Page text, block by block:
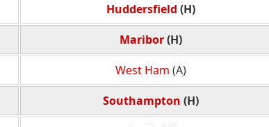
Huddersfield (H)
Maribor(H)
West Ham (A)
Southampton (H)